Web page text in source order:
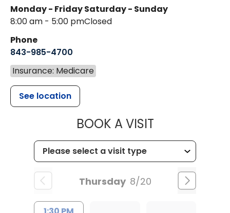
Monday - Friday
8:00 am - 5:00 pm
Saturday - Sunday
Closed
Phone
843-985-4700
Insurance: Medicare
See location
BOOK A VISITMUSC
Thursday 8/20